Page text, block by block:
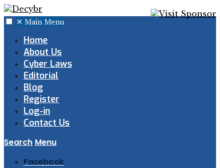
✕ Main Menu
Home
About Us
Cyber Laws
Editorial
Blog
Register
Log-in
Contact Us
Search Menu
Facebook